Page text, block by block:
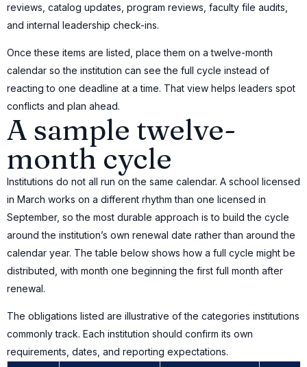
reviews, catalog updates, program reviews, faculty file audits,
and internal leadership check-ins.
Once these items are listed, place them on a twelve-month
calendar so the institution can see the full cycle instead of
reacting to one deadline at a time. That view helps leaders spot
conflicts and plan ahead.
A sample twelve-
month cycle
Institutions do not all run on the same calendar. A school licensed
in March works on a different rhythm than one licensed in
September, so the most durable approach is to build the cycle
around the institution’s own renewal date rather than around the
calendar year. The table below shows how a full cycle might be
distributed, with month one beginning the first full month after
renewal.
The obligations listed are illustrative of the categories institutions
commonly track. Each institution should confirm its own
requirements, dates, and reporting expectations.